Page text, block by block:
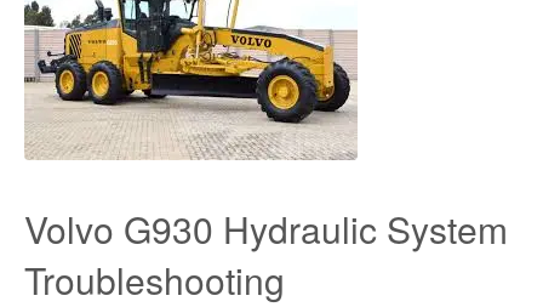
Volvo G930 Hydraulic System
Troubleshooting